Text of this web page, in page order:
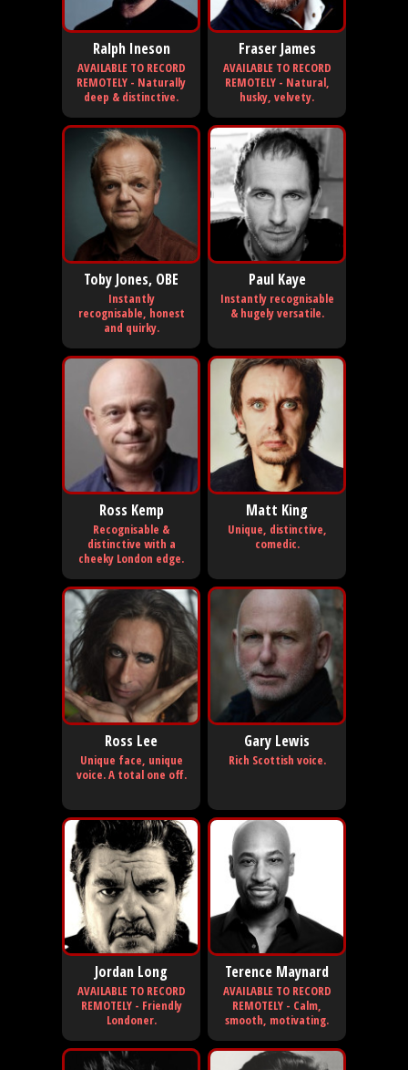
Ralph Ineson
AVAILABLE TO RECORD
REMOTELY - Naturally
deep & distinctive.
Fraser James
AVAILABLE TO RECORD
REMOTELY - Natural,
husky, velvety.
Toby Jones, OBE
Instantly
recognisable, honest
and quirky.
Paul Kaye
Instantly recognisable
& hugely versatile.
Ross Kemp
Recognisable &
distinctive with a
cheeky London edge.
Matt King
Unique, distinctive,
comedic.
Ross Lee
Unique face, unique
voice. A total one off.
Gary Lewis
Rich Scottish voice.
Jordan Long
AVAILABLE TO RECORD
REMOTELY - Friendly
Londoner.
Terence Maynard
AVAILABLE TO RECORD
REMOTELY - Calm,
smooth, motivating.